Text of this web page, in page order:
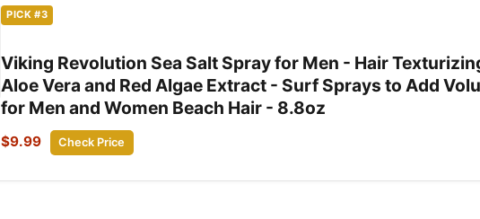
PICK #3
Viking Revolution Sea Salt Spray for Men - Hair
Aloe Vera and Red Algae Extract - Surf Sprays to Add
for Men and Women Beach Hair - 8.8oz
$9.99 Check Price